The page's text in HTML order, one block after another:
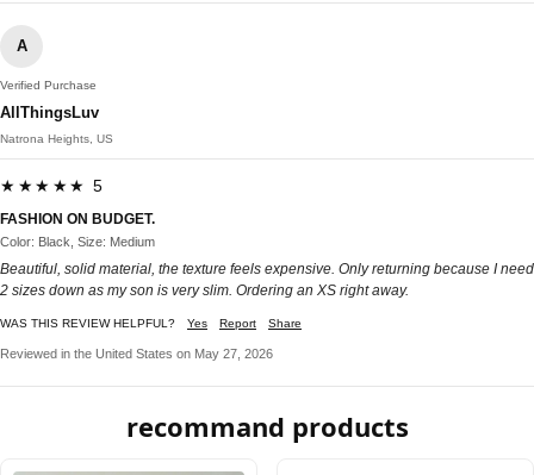
A
Verified Purchase
AllThingsLuv
Natrona Heights, US
★★★★★ 5
FASHION ON BUDGET.
Color: Black, Size: Medium
Beautiful, solid material, the texture feels expensive. Only returning because I need
2 sizes down as my son is very slim. Ordering an XS right away.
WAS THIS REVIEW HELPFUL? Yes Report Share
Reviewed in the United States on May 27, 2026
recommand products